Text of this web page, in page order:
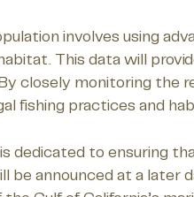
involves using
This data will
closely monitoring the
fishing practices and
dedicated to ensuring
be announced at a